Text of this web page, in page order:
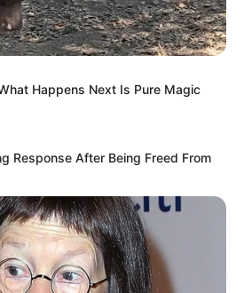
at an impressive height of 5
meters) and maintains a
of 45 kilograms (99 lbs).
measures 32A-25-36,
Happens Next Is Pure Magic
Response After Being Freed From